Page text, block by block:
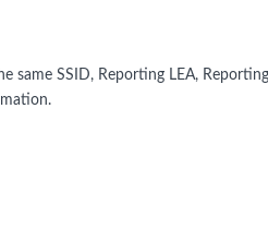
same SSID, Reporting LEA,